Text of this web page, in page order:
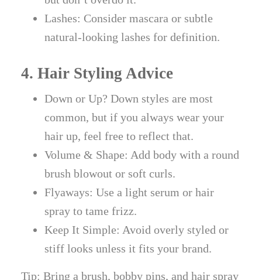
Lashes: Consider mascara or subtle
natural-looking lashes for definition.
4. Hair Styling Advice
Down or Up? Down styles are most
common, but if you always wear your
hair up, feel free to reflect that.
Volume & Shape: Add body with a round
brush blowout or soft curls.
Flyaways: Use a light serum or hair
spray to tame frizz.
Keep It Simple: Avoid overly styled or
stiff looks unless it fits your brand.
Tip: Bring a brush, bobby pins, and hair spray